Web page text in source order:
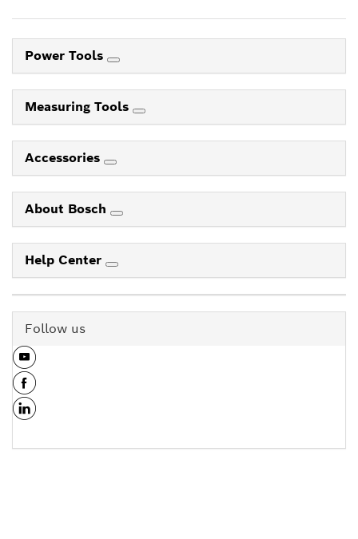
Power Tools
Measuring Tools
Accessories
About Bosch
Help Center
Follow us